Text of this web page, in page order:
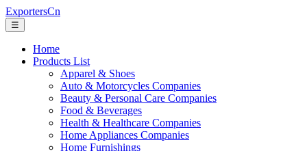
ExportersCn
☰
Home
Products List
Apparel & Shoes
Auto & Motorcycles Companies
Beauty & Personal Care Companies
Food & Beverages
Health & Healthcare Companies
Home Appliances Companies
Home Furnishings